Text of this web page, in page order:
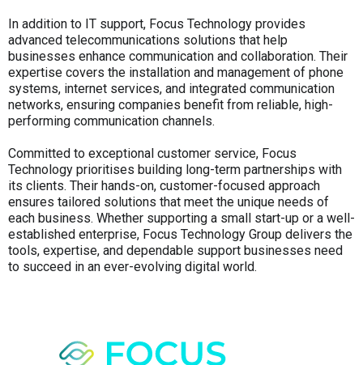
In addition to IT support, Focus Technology provides
advanced telecommunications solutions that help
businesses enhance communication and collaboration. Their
expertise covers the installation and management of phone
systems, internet services, and integrated communication
networks, ensuring companies benefit from reliable, high-
performing communication channels.
Committed to exceptional customer service, Focus
Technology prioritises building long-term partnerships with
its clients. Their hands-on, customer-focused approach
ensures tailored solutions that meet the unique needs of
each business. Whether supporting a small start-up or a well-
established enterprise, Focus Technology Group delivers the
tools, expertise, and dependable support businesses need
to succeed in an ever-evolving digital world.